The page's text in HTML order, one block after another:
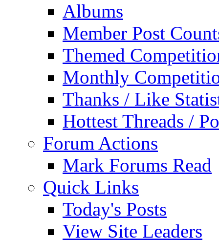
Albums
Member Post
Themed
Monthly
Thanks / Like
Hottest Threads /
Forum Actions
Mark Forums Read
Quick Links
Today's Posts
View Site Leaders